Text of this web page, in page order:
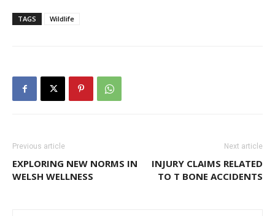
TAGS Wildlife
Previous article
EXPLORING NEW NORMS IN
WELSH WELLNESS
Next article
INJURY CLAIMS RELATED
TO T BONE ACCIDENTS